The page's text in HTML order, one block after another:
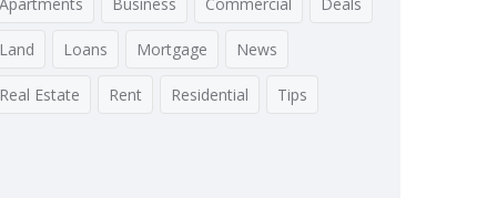
Land Loans Mortgage News
Real Estate Rent Residential Tips